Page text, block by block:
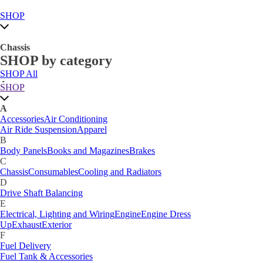
SHOP
Chassis
SHOP by category
SHOP All
A
Accessories
Air Ride Suspension
B
Body PanelsBooks and Magazines
C
Car Care
ChassisConsumablesCooling and Radiators
D
Drive Shaft BalancingDynamat
E
Electrical, Lighting and Wiring
UpExhaustExterior
F
Fuel Delivery
Fabrication Tabs
Fuel Tank & Accessories
SHOP
A
AccessoriesAir Conditioning
Air Ride SuspensionApparel
B
Body PanelsBooks and MagazinesBrakes
C
ChassisConsumablesCooling and Radiators
D
Drive Shaft Balancing
E
Electrical, Lighting and WiringEngineEngine Dress
UpExhaustExterior
F
Fuel Delivery
Fuel Tank & Accessories